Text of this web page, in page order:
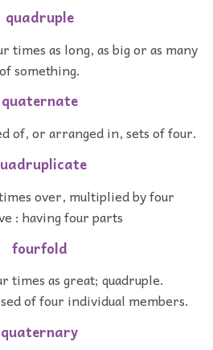
quadruple
times as long, as big or as many
of something.
quaternate
of, or arranged in, sets of four.
over, multiplied by four
: having four parts
fourfold
times as great; quadruple.
of four individual members.
quaternary